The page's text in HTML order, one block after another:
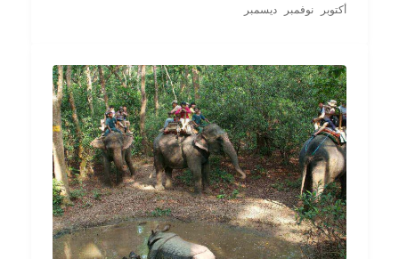
أكتوبر
نوفمبر ديسمبر